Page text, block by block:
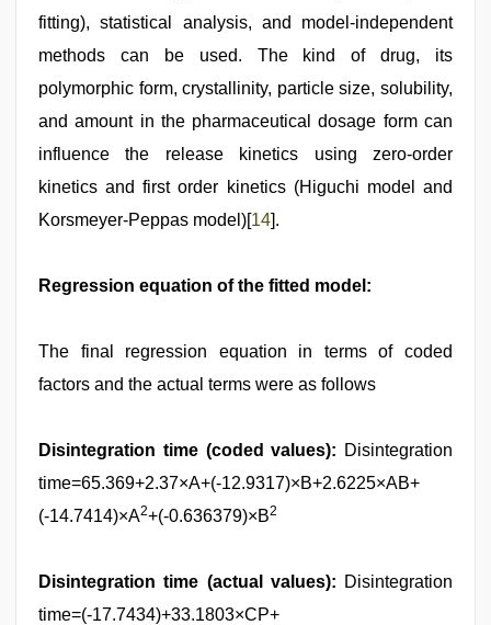
fitting), statistical analysis, and model-independent
methods can be used. The kind of drug, its
polymorphic form, crystallinity, particle size, solubility,
and amount in the pharmaceutical dosage form can
influence the release kinetics using zero-order
kinetics and first order kinetics (Higuchi model and
Korsmeyer-Peppas model)[14].
Regression equation of the fitted model:
The final regression equation in terms of coded
factors and the actual terms were as follows
Disintegration time (coded values): Disintegration
time=65.369+2.37×A+(-12.9317)×B+2.6225×AB+
(-14.7414)×A2+(-0.636379)×B2
Disintegration time (actual values): Disintegration
time=(-17.7434)+33.1803×CP+